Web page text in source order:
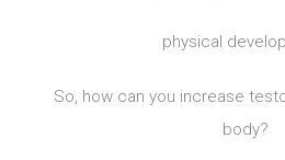
physical
So, how can you increase
body?